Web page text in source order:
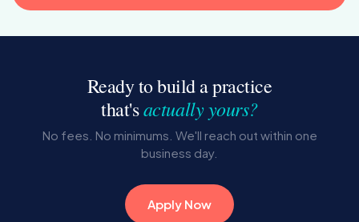
Ready to build a practice
that'sactually yours?
No fees. No minimums. We'll reach out within one
business day.
Apply Now